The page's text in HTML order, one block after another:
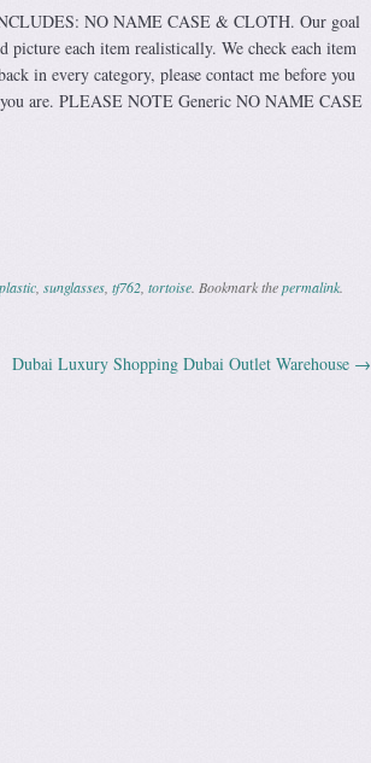
NO NAME CASE & CLOTH. Our goal
picture each item realistically. We check each item
in every category, please contact me before you
are. PLEASE NOTE Generic NO NAME CASE
plastic, sunglasses, tf762, tortoise. Bookmark thepermalink.
Dubai Luxury Shopping Dubai Outlet Warehouse →